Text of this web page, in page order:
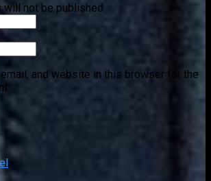
will not be published
email, and website in this browser for the